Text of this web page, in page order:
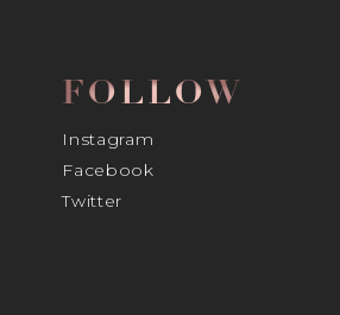
FOLLOW
Instagram
Facebook
Twitter